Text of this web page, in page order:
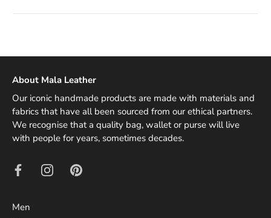
About Mala Leather
Our iconic handmade products are made with materials and
fabrics that have all been sourced from our ethical partners.
We recognise that a quality bag, wallet or purse will live
with people for years, sometimes decades.
Men